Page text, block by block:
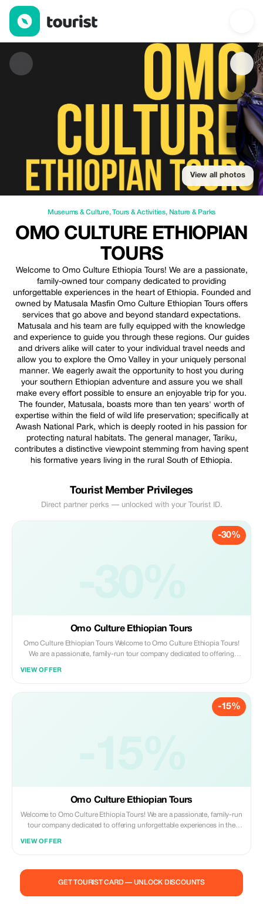
Omo culture Ethiopian tours — Museums & Culture | Up to
View all photos
Museums & Culture,Tours & Activities, Nature & Parks
OMO CULTURE ETHIOPIAN
TOURS
Welcome to Omo Culture Ethiopia Tours! We are a passionate,
family-owned tour company dedicated to providing
unforgettable experiences in the heart of Ethiopia. Founded and
owned by Matusala Masfin Omo Culture Ethiopian Tours offers
services that go above and beyond standard expectations.
Matusala and his team are fully equipped with the knowledge
and experience to guide you through these regions. Our guides
and drivers alike will cater to your individual travel needs and
allow you to explore the Omo Valley in your uniquely personal
manner. We eagerly await the opportunity to host you during
your southern Ethiopian adventure and assure you we shall
make every effort possible to ensure an enjoyable trip for you.
The founder, Matusala, boasts more than ten years' worth of
expertise within the field of wild life preservation; specifically at
Awash National Park, which is deeply rooted in his passion for
protecting natural habitats. The general manager, Tariku,
contributes a distinctive viewpoint stemming from having spent
his formative years living in the rural South of Ethiopia.
Tourist Member Privileges
Direct partner perks — unlocked with your Tourist ID.
-30%
Omo Culture Ethiopian Tours
Omo Culture Ethiopian Tours Welcome to Omo Culture Ethiopia Tours!
We are a passionate, family-run tour company dedicated to offering
VIEW OFFER
-15%
Omo Culture Ethiopian Tours
Welcome to Omo Culture Ethiopia Tours! We are a passionate, family-run
tour company dedicated to offering unforgettable experiences in the
VIEW OFFER
GET TOURIST CARD — UNLOCK DISCOUNTS